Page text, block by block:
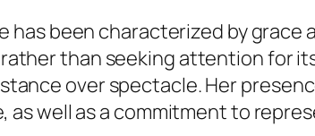
has been characterized by
than seeking attention for
over spectacle. Her
as well as a commitment to